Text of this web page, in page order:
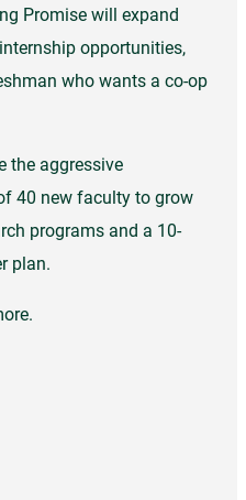
Promise will expand
opportunities,
who wants a co-op
the aggressive
40 new faculty to grow
programs and a 10-
plan.